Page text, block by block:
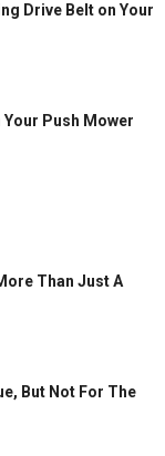
Drive Belt on Your
Push Mower
Than Just A
But Not For The